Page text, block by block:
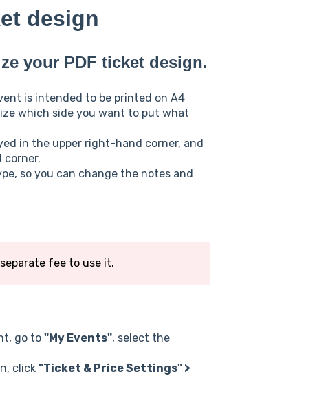
design
your PDF ticket design.
is intended to be printed on A4
which side you want to put what
in the upper right-hand corner, and
corner.
so you can change the notes and
fee to use it.
go to "My Events", select the
click "Ticket & Price Settings" >